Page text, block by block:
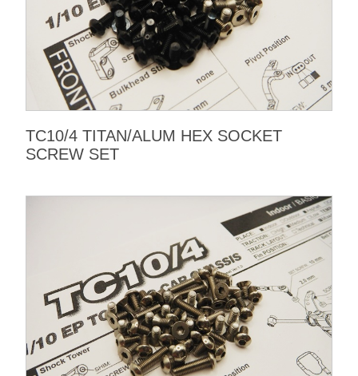
TC10/4 TITAN/ALUM HEX SOCKET
SCREW SET